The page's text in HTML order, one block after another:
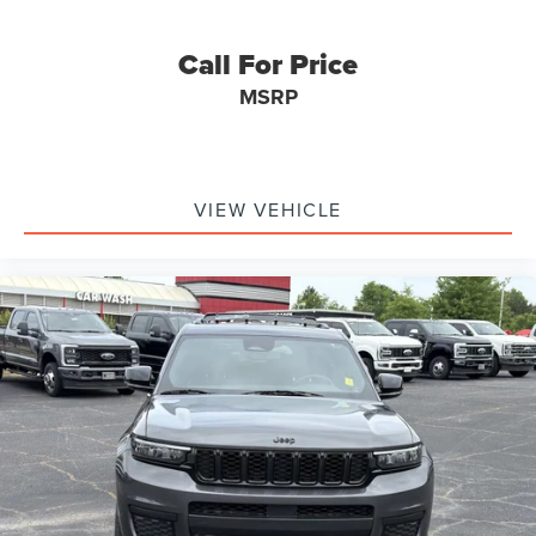
Call For Price
MSRP
VIEW VEHICLE